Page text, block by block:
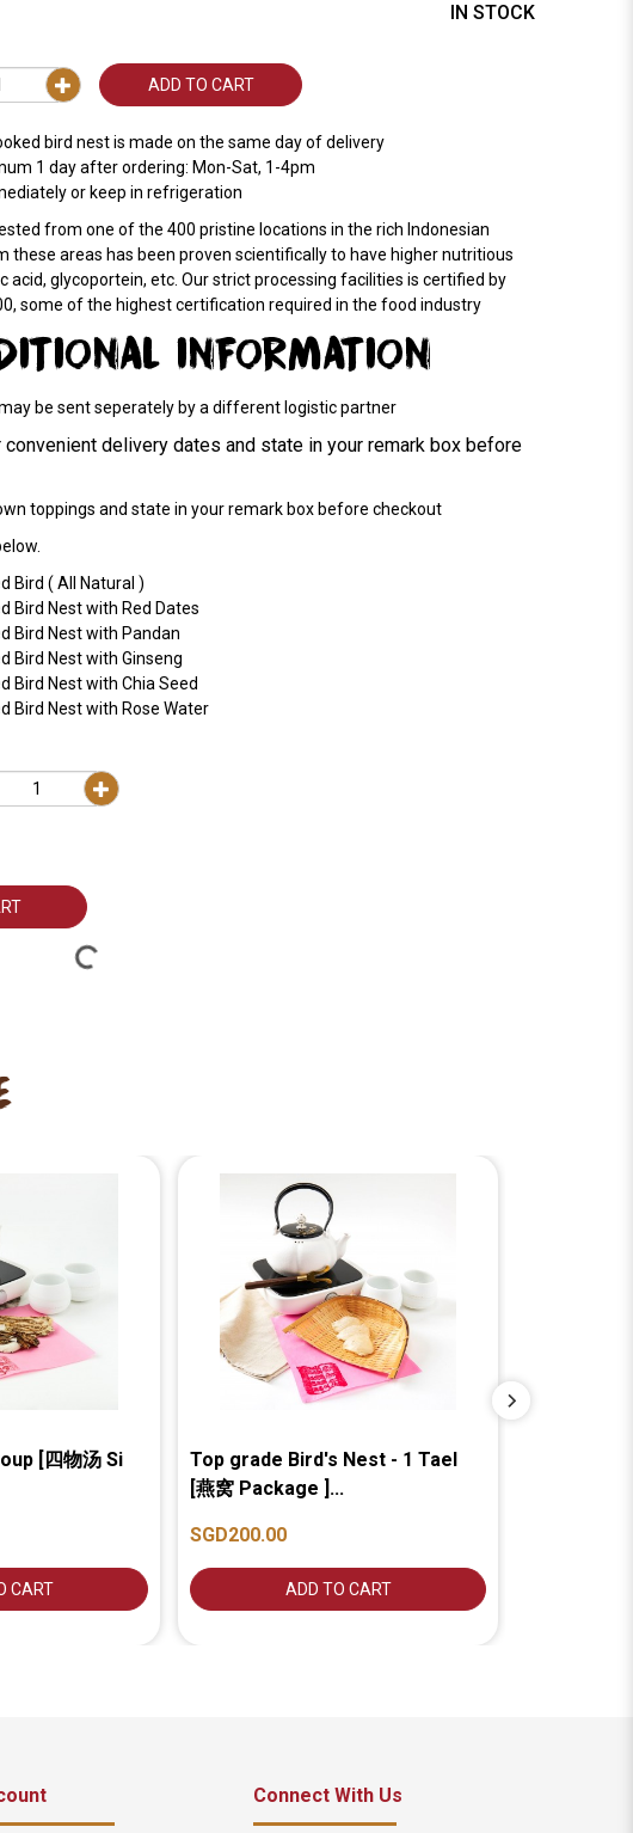
IN STOCK
ADD TO CART
bird nest is made on the same day of delivery
1 day after ordering: Mon-Sat, 1-4pm
or keep in refrigeration
from one of the 400 pristine locations in the rich Indonesian
these areas has been proven scientifically to have higher nutritious
acid, glycoportein, etc. Our strict processing facilities is certified by
some of the highest certification required in the food industry
INFORMATION
be sent seperately by a different logistic partner
convenient delivery dates and state in your remark box before
toppings and state in your remark box before checkout
Bird ( All Natural )
Bird Nest with Red Dates
Bird Nest with Pandan
Bird Nest with Ginseng
Bird Nest with Chia Seed
Bird Nest with Rose Water
[四物汤 Si
CART
Top grade Bird's Nest - 1 Tael
[燕窝 Package ]...
SGD200.00
ADD TO CART
Connect With Us